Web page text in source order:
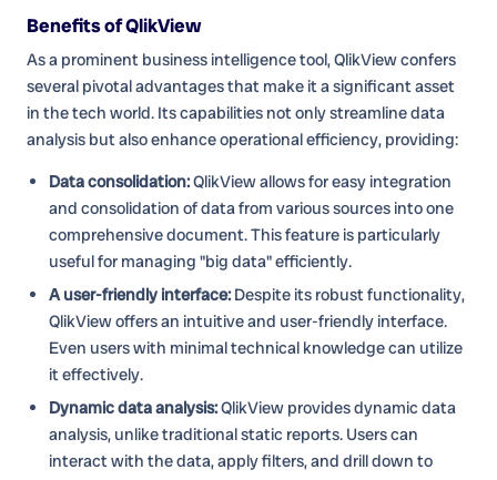
Benefits of QlikView
As a prominent business intelligence tool, QlikView confers
several pivotal advantages that make it a significant asset
in the tech world. Its capabilities not only streamline data
analysis but also enhance operational efficiency, providing:
Data consolidation:QlikView allows for easy integration
and consolidation of data from various sources into one
comprehensive document. This feature is particularly
useful for managing "big data" efficiently.
A user-friendly interface:Despite its robust functionality,
QlikView offers an intuitive and user-friendly interface.
Even users with minimal technical knowledge can utilize
it effectively.
Dynamic data analysis:QlikView provides dynamic data
analysis, unlike traditional static reports. Users can
interact with the data, apply filters, and drill down to